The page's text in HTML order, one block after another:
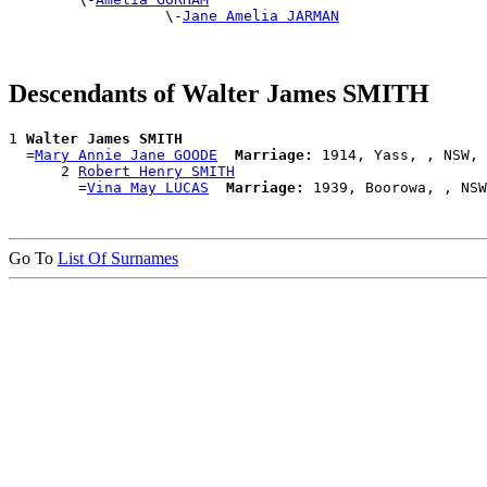
                  \-
Jane Amelia JARMAN
Descendants of Walter James SMITH
1 Walter James SMITH
  =
Mary Annie Jane GOODE Marriage:
1914, Yass, , NSW,
      2
Robert Henry SMITH
        =
Vina May LUCAS Marriage:
Go To List Of Surnames